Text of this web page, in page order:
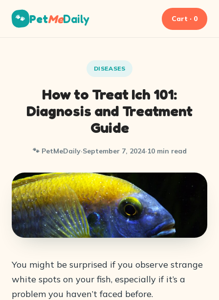
🐾 PetMeDaily Cart · 0
DISEASES
How to Treat Ich 101:
Diagnosis and Treatment
Guide
🐾 PetMeDaily·September 7, 2024·10 min read
You might be surprised if you observe strange
white spots on your fish, especially if it’s a
problem you haven’t faced before.